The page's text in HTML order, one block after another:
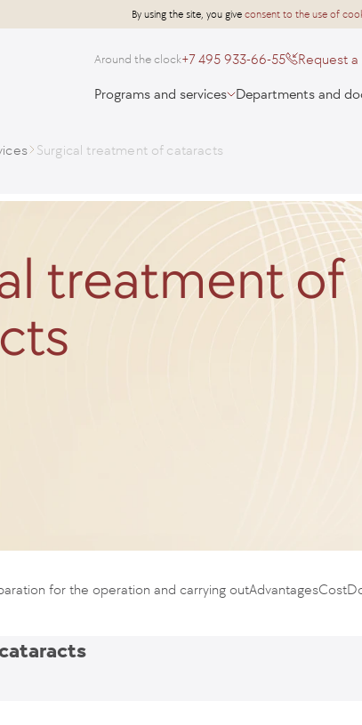
By using the site, you give consent to the use of
Around the clock+7 495 933-66-55 Request
Programs and services Departments and
Surgical treatment of cataracts
treatment of
for the operation and carrying outAdvantagesCost